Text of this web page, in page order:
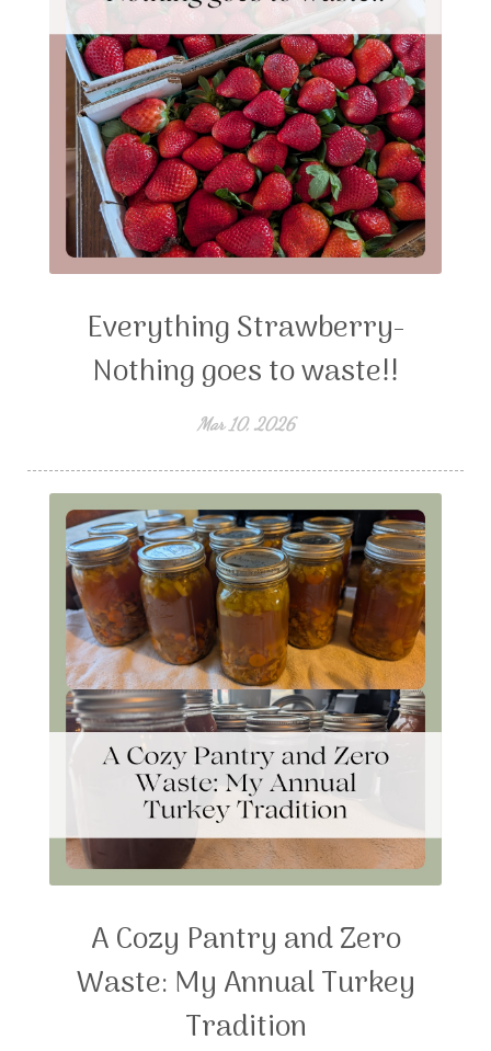
Everything Strawberry-
Nothing goes to waste!!
Mar 10, 2026
A Cozy Pantry and Zero
Waste: My Annual Turkey
Tradition